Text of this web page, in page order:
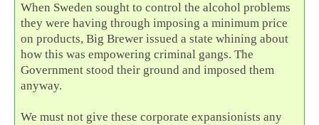
When Sweden sought to control the alcohol problems
they were having through imposing a minimum price
on products, Big Brewer issued a state whining about
how this was empowering criminal gangs. The
Government stood their ground and imposed them
anyway.
We must not give these corporate expansionists any